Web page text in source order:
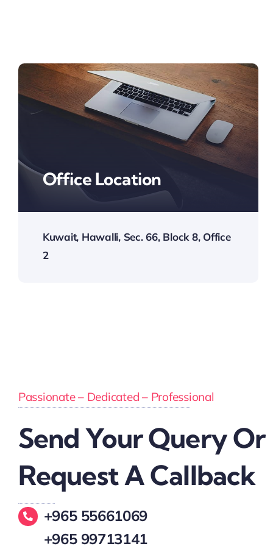
Office Location
Kuwait, Hawalli, Sec. 66, Block 8, Office
2
Passionate – Dedicated – Professional
Send Your Query Or
Request A Callback
+965 55661069
+965 99713141